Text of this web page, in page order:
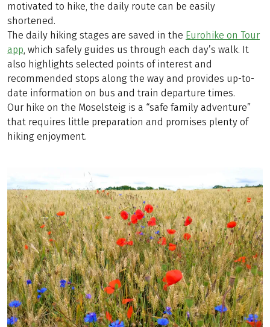
motivated to hike, the daily route can be easily
shortened.
The daily hiking stages are saved in the Eurohike on Tour
app, which safely guides us through each day’s walk. It
also highlights selected points of interest and
recommended stops along the way and provides up-to-
date information on bus and train departure times.
Our hike on the Moselsteig is a “safe family adventure”
that requires little preparation and promises plenty of
hiking enjoyment.